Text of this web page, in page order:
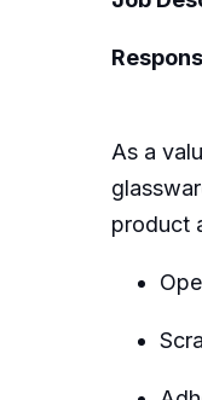
As a
product